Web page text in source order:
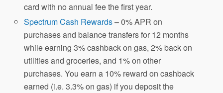
card with no annual fee the first year.
Spectrum Cash Rewards– 0% APR on
purchases and balance transfers for 12 months
while earning 3% cashback on gas, 2% back on
utilities and groceries, and 1% on other
purchases. You earn a 10% reward on cashback
earned (i.e. 3.3% on gas) if you deposit the